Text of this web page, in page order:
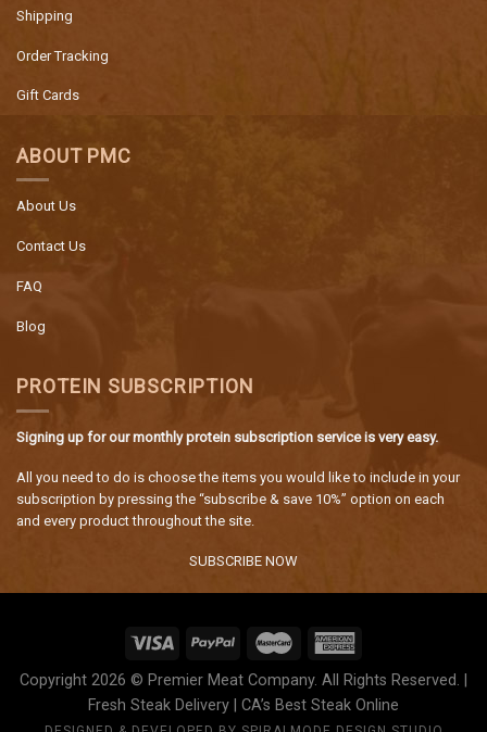
Shipping
Order Tracking
Gift Cards
ABOUT PMC
About Us
Contact Us
FAQ
Blog
PROTEIN SUBSCRIPTION
Signing up for our monthly protein subscription service is very easy.
All you need to do is choose the items you would like to include in your
subscription by pressing the “subscribe & save 10%” option on each
and every product throughout the site.
SUBSCRIBE NOW
Copyright 2026 © Premier Meat Company. All Rights Reserved. |
Fresh Steak Delivery | CA’s Best Steak Online